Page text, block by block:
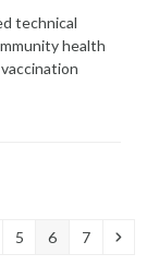
technical
health
Page
5 Page
6 Page
7 Next